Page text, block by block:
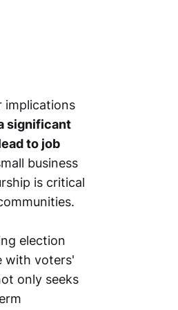
implications
significant
to job
business
is critical
election
with voters'
only seeks